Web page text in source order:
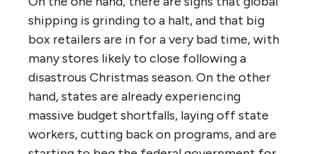
shipping is grinding to a halt, and that big
box retailers are in for a very bad time, with
many stores likely to close following a
disastrous Christmas season. On the other
hand, states are already experiencing
massive budget shortfalls, laying off state
workers, cutting back on programs, and are